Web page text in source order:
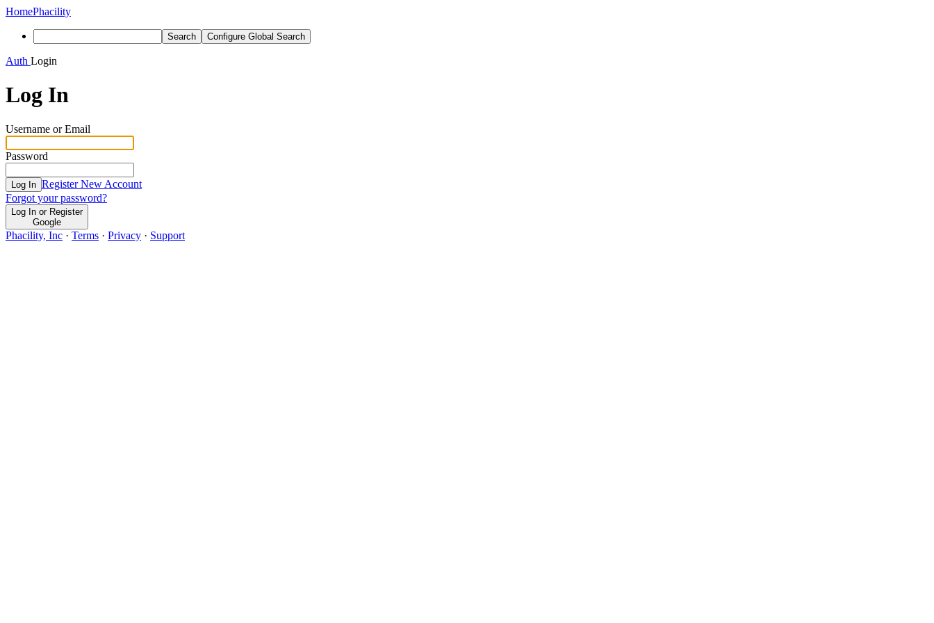
HomePhacility
Search Configure Global Search
Auth Login
Log In
Username or Email
Password
Log In Register New Account
Forgot your password?
Log In or Register
Google
Phacility, Inc · Terms · Privacy · Support